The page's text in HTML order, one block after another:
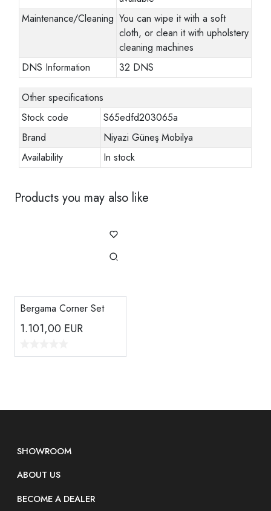
Maintenance/Cleaning You can wipe it with a soft
cloth, or clean it with upholstery
cleaning machines
DNS Information
32 DNS
Other specifications
Stock code
S65edfd203065a
Brand
Niyazi Güneş Mobilya
Availability
In stock
Products you may also like
Bergama Corner Set
1.101,00 EUR
SHOWROOM
ABOUT US
BECOME A DEALER